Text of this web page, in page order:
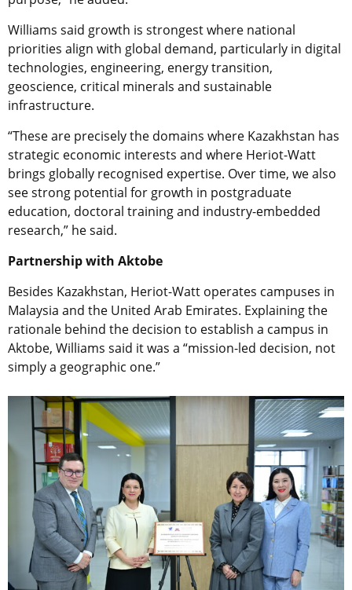
Williams said growth is strongest where national
priorities align with global demand, particularly in digital
technologies, engineering, energy transition,
geoscience, critical minerals and sustainable
infrastructure.
“These are precisely the domains where Kazakhstan has
strategic economic interests and where Heriot-Watt
brings globally recognised expertise. Over time, we also
see strong potential for growth in postgraduate
education, doctoral training and industry-embedded
research,” he said.
Partnership with Aktobe
Besides Kazakhstan, Heriot-Watt operates campuses in
Malaysia and the United Arab Emirates. Explaining the
rationale behind the decision to establish a campus in
Aktobe, Williams said it was a “mission-led decision, not
simply a geographic one.”